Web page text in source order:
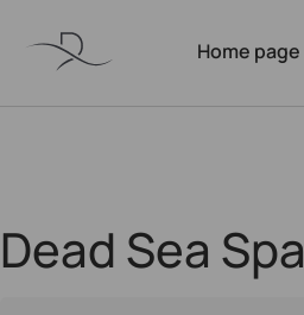
Home page
Dead Sea